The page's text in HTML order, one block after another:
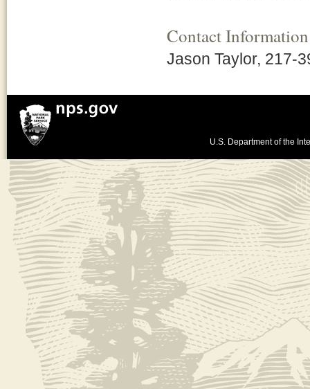
Contact Information
Jason Taylor, 217-
U.S. Department of the